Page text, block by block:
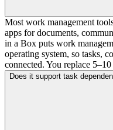
Most work management
apps for documents,
in a Box puts work
operating system, so tasks,
connected. You replace
Does it support task